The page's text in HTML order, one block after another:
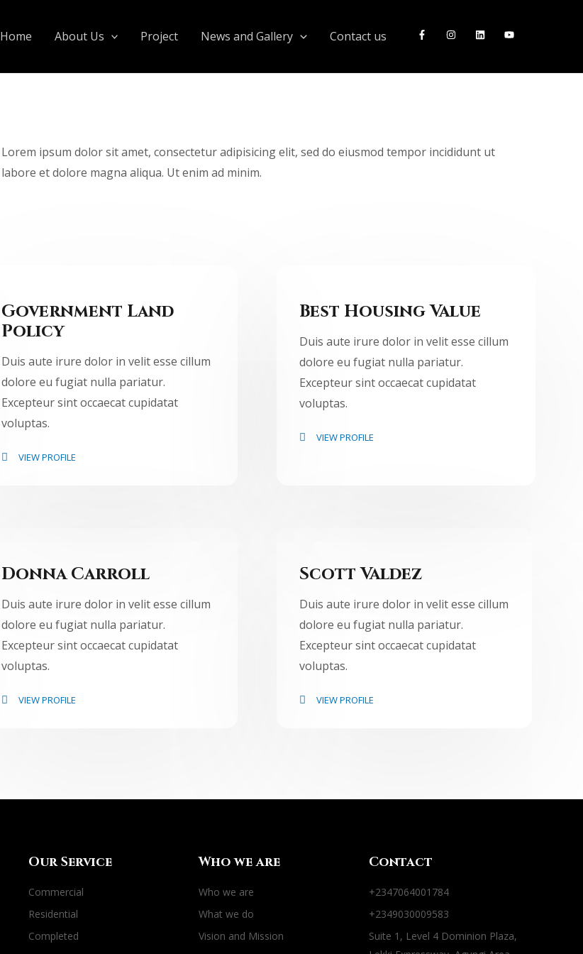
Home About Us Project News and Gallery Contact us
Lorem ipsum dolor sit amet, consectetur adipisicing elit, sed do eiusmod tempor incididunt ut
labore et dolore magna aliqua. Ut enim ad minim.
Government Land
Policy
Duis aute irure dolor in velit esse cillum
dolore eu fugiat nulla pariatur.
Excepteur sint occaecat cupidatat
voluptas.
VIEW PROFILE
Best Housing Value
Duis aute irure dolor in velit esse cillum
dolore eu fugiat nulla pariatur.
Excepteur sint occaecat cupidatat
voluptas.
VIEW PROFILE
Donna Carroll
Duis aute irure dolor in velit esse cillum
dolore eu fugiat nulla pariatur.
Excepteur sint occaecat cupidatat
voluptas.
VIEW PROFILE
Scott Valdez
Duis aute irure dolor in velit esse cillum
dolore eu fugiat nulla pariatur.
Excepteur sint occaecat cupidatat
voluptas.
VIEW PROFILE
Our Service
Commercial
Residential
Completed
Who we are
Who we are
What we do
Vision and Mission
Contact
+2347064001784
+2349030009583
Suite 1, Level 4 Dominion Plaza,